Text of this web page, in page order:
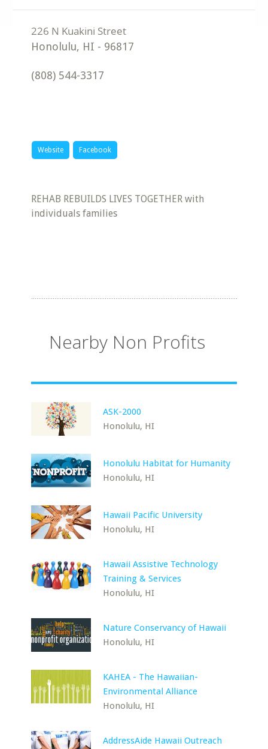
Honolulu, HI - 96817
(808) 544-3317
Website Facebook
REHAB REBUILDS LIVES TOGETHER with
individuals families
Nearby Non Profits
ASK-2000
Honolulu, HI
Honolulu Habitat for Humanity
Honolulu, HI
Hawaii Pacific University
Honolulu, HI
Hawaii Assistive Technology
Training & Services
Honolulu, HI
Nature Conservancy of Hawaii
Honolulu, HI
KAHEA - The Hawaiian-
Environmental Alliance
Honolulu, HI
AddressAide Hawaii Outreach